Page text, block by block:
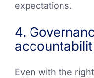
expectations.
4.
Even with the